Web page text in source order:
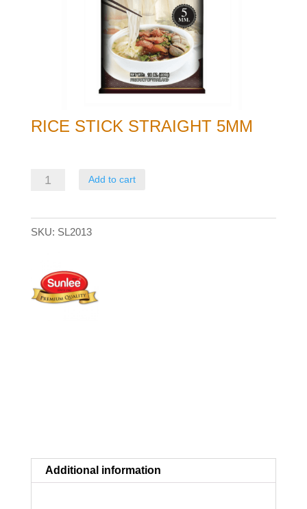
RICE STICK STRAIGHT 5MM
Rice
5mm
Add to cart
SKU: SL2013
Additional information